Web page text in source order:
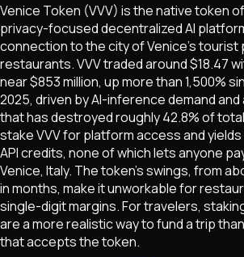
Venice Token (VVV) is the native token
privacy-focused decentralized AI
connection to the city of Venice's tourist
restaurants. VVV traded around $18.47
near $853 million, up more than 1,500%
2025, driven by AI-inference demand
that has destroyed roughly 42.8% of
stake VVV for platform access and yields
API credits, none of which lets anyone
Venice, Italy. The token's swings, from
in months, make it unworkable for
single-digit margins. For travelers,
are a more realistic way to fund a trip
that accepts the token.